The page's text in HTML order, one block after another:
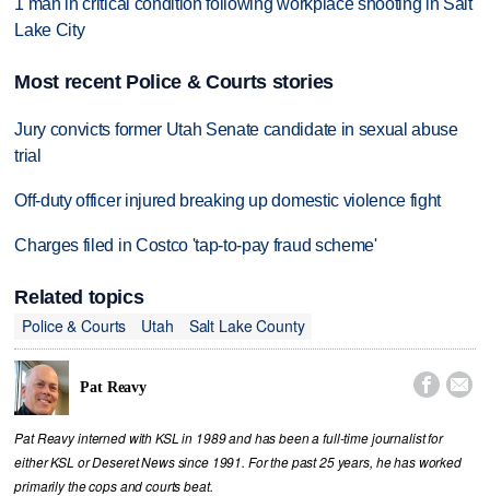
Lake City
Most recent Police & Courts stories
Jury convicts former Utah Senate candidate in sexual abuse
trial
Off-duty officer injured breaking up domestic violence fight
Charges filed in Costco 'tap-to-pay fraud scheme'
Related topics
Police & Courts
Utah Salt Lake County
Pat Reavy  
Pat Reavy interned with KSL in 1989 and has been a full-time journalist for
either KSL or Deseret News since 1991. For the past 25 years, he has worked
primarily the cops and courts beat.